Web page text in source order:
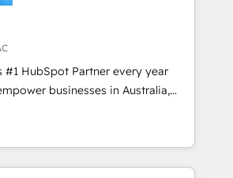
RevOps machine that drives more
better leads and crushes your
and we'd love to work with you
Migrations between systems
lead generation strategies Time-
#1 HubSpot Partner every year
globally to realise their full
enterprise HubSpot CRM
platform, covering marketing,